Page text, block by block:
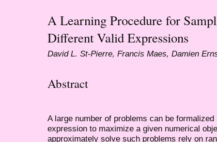
A Learning Procedure for
Different Valid Expressions
David L. St-Pierre, Francis Maes, Damien
Abstract
A large number of problems can be
expression to maximize a given numerical
approximately solve such problems rely on